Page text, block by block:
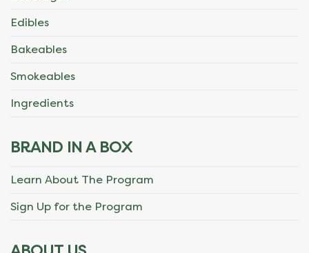
Edibles
Bakeables
Smokeables
Ingredients
BRAND IN A BOX
Learn About The Program
Sign Up for the Program